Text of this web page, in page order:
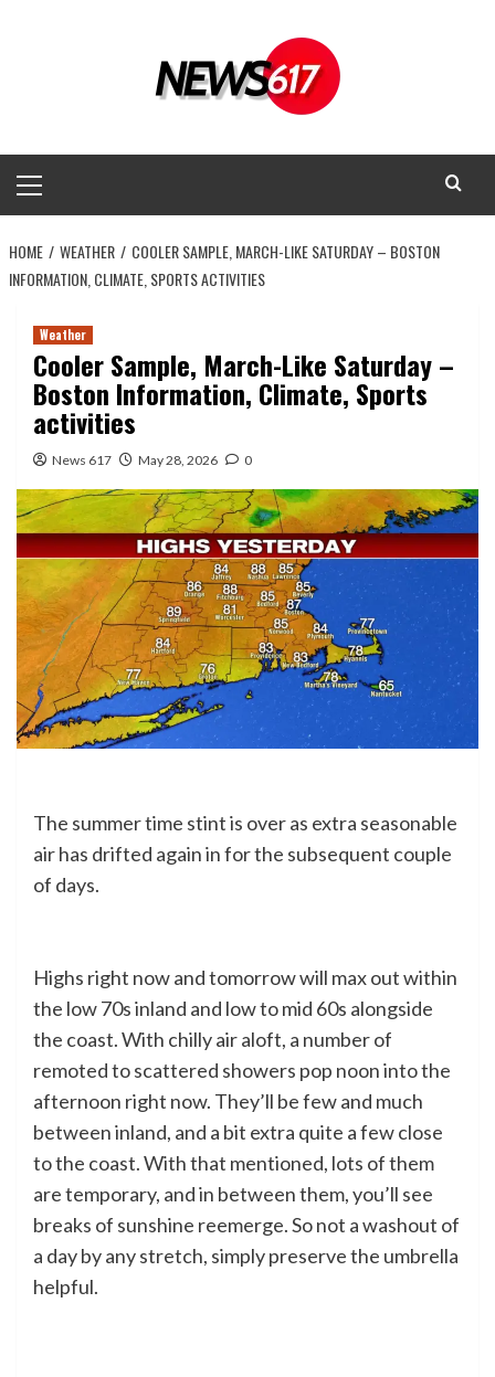
Menu
HOME WEATHER
COOLER SAMPLE, MARCH-LIKE SATURDAY – BOSTON
INFORMATION, CLIMATE, SPORTS ACTIVITIES
Weather
Cooler Sample, March-Like Saturday –
Boston Information, Climate, Sports
activities
News 617 May 28, 2026 0
The summer time stint is over as extra seasonable
air has drifted again in for the subsequent couple
of days.
Highs right now and tomorrow will max out within
the low 70s inland and low to mid 60s alongside
the coast. With chilly air aloft, a number of
remoted to scattered showers pop noon into the
afternoon right now. They’ll be few and much
between inland, and a bit extra quite a few close
to the coast. With that mentioned, lots of them
are temporary, and in between them, you’ll see
breaks of sunshine reemerge. So not a washout of
a day by any stretch, simply preserve the umbrella
helpful.